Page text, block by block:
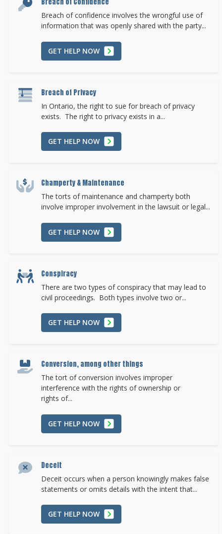
Breach of confidence involves the wrongful use of
information that was openly shared with the party...
GET HELP NOW
Breach of Privacy
In Ontario, the right to sue for breach of privacy
exists. The right to privacy exists in a...
GET HELP NOW
Champerty & Maintenance
The torts of maintenance and champerty both
involve improper involvement in the lawsuit or legal...
GET HELP NOW
Conspiracy
There are two types of conspiracy that may lead to
civil proceedings. Both types involve two or...
GET HELP NOW
Conversion, among other things
The tort of conversion involves improper
interference with the rights of ownership or
rights of...
GET HELP NOW
Deceit
Deceit occurs when a person knowingly makes false
statements or omits details with the intent that...
GET HELP NOW